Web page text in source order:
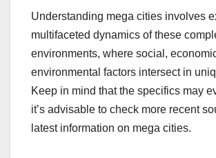
Understanding mega cities involves
multifaceted dynamics of these
environments, where social,
environmental factors intersect in
Keep in mind that the specifics may
it’s advisable to check more recent
latest information on mega cities.